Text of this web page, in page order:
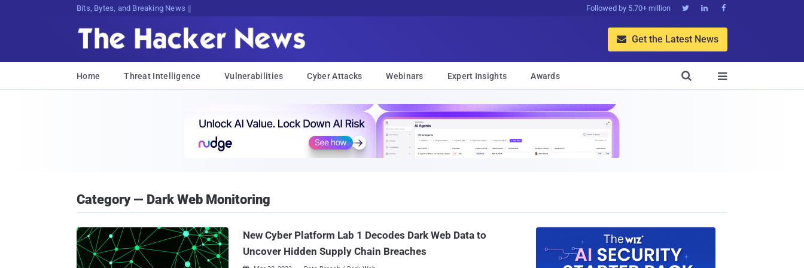
Bits, Bytes, and Breaking News Followed by 5.70+ million   
 Get the Latest News
Home Threat Intelligence Vulnerabilities Cyber Attacks Webinars Expert Insights Awards 

Category — Dark Web Monitoring
New Cyber Platform Lab 1 Decodes Dark Web Data to
Uncover Hidden Supply Chain Breaches